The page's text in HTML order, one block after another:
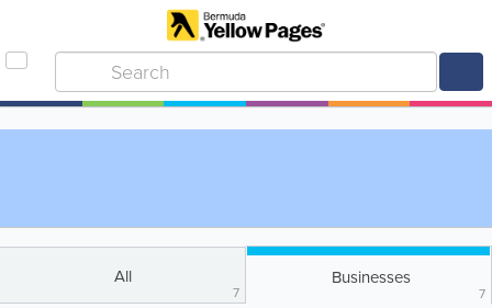
All
7
Businesses
7